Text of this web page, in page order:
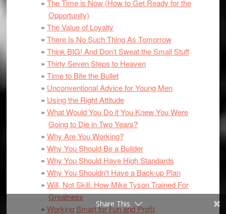
The Time is Now (How to Get Ready for the
Opportunity)
The Value of Loyalty
There Is No Such Thing As Tomorrow
Think BIG! And Don’t Sweat the Small Stuff
Thirty Seven Steps to Heaven
Time to Bite the Bullet
Unconventional Advice for Young Men
Using the Right Attitude
What Would You Do if You Knew You Were
Going to Die in Two Years?
Why Are You Working?
Why You Should Be a Builder
Why You Should Have High Standards
Why You Shouldn't Have a Back-up Plan
Will, Not Skill: How Mike Tyson Trained For
Greatness
Working Smart for Fun and Profit
Share This